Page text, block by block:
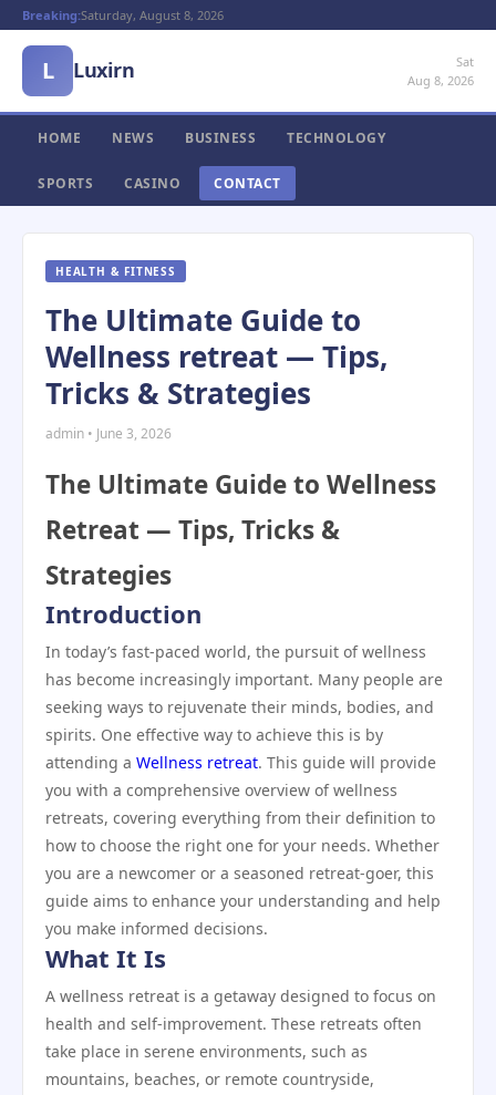
Breaking:Saturday, August 8, 2026
L Luxirn
Sat
Aug 8, 2026
HOME NEWS BUSINESS TECHNOLOGY
SPORTS CASINO CONTACT
HEALTH & FITNESS
The Ultimate Guide to
Wellness retreat — Tips,
Tricks & Strategies
admin • June 3, 2026
The Ultimate Guide to Wellness
Retreat — Tips, Tricks &
Strategies
Introduction
In today’s fast-paced world, the pursuit of wellness
has become increasingly important. Many people are
seeking ways to rejuvenate their minds, bodies, and
spirits. One effective way to achieve this is by
attending a Wellness retreat. This guide will provide
you with a comprehensive overview of wellness
retreats, covering everything from their definition to
how to choose the right one for your needs. Whether
you are a newcomer or a seasoned retreat-goer, this
guide aims to enhance your understanding and help
you make informed decisions.
What It Is
A wellness retreat is a getaway designed to focus on
health and self-improvement. These retreats often
take place in serene environments, such as
mountains, beaches, or remote countryside,